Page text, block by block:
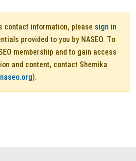
contact information, please sign in
provided to you by NASEO. To
membership and to gain access
and content, contact Shemika
).